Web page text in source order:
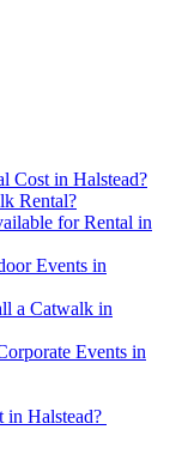
Cost in Halstead?
Rental?
for Rental in
Events in
a Catwalk in
Events in
in Halstead?